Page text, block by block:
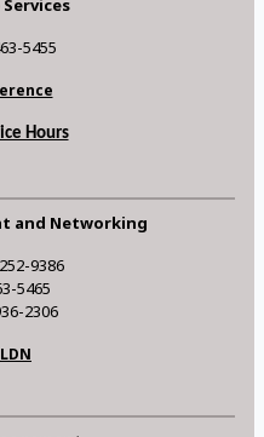
5455
Hours
and Networking
9386
5465
2306